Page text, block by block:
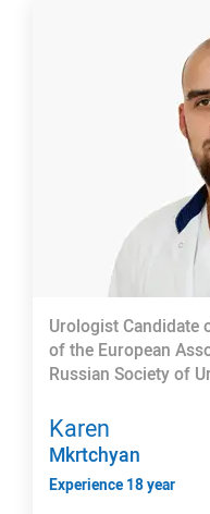
Urologist Candidate
of the European
Russian Society of
Karen
Mkrtchyan
Experience 18 year